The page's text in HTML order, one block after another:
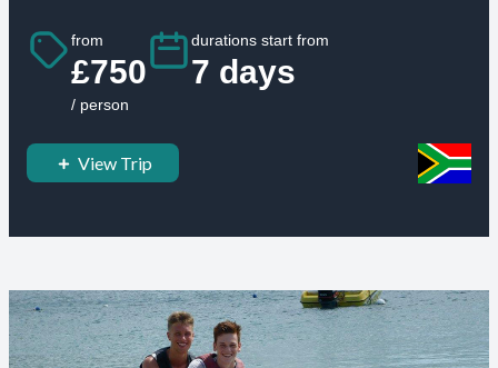
from
£750
/ person
durations start from
7 days
View Trip